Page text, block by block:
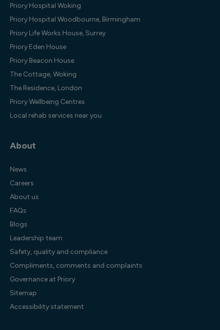
Priory Hospital Woking
Priory Hospital Woodbourne, Birmingham
Priory Life Works House, Surrey
Priory Eden House
Priory Beacon House
The Cottage, Woking
The Residence, London
Priory Wellbeing Centres
Local rehab services near you
About
News
Careers
About us
FAQs
Blogs
Leadership team
Safety, quality and compliance
Compliments, comments and complaints
Governance at Priory
Sitemap
Accessibility statement